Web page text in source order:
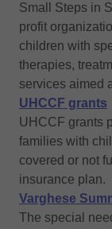
Small Steps in
profit
children with
therapies,
services aimed
UHCCF grants
UHCCF grants
families with
covered or not
insurance plan.
Varghese
The special